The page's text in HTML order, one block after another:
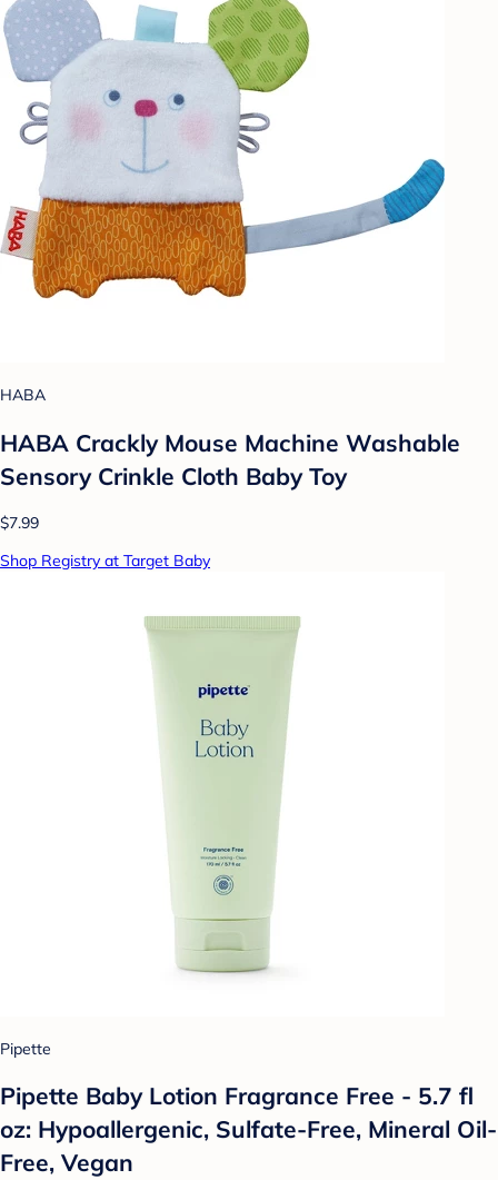
HABA
HABA Crackly Mouse Machine Washable
Sensory Crinkle Cloth Baby Toy
$7.99
Shop Registry at Target Baby
Pipette
Pipette Baby Lotion Fragrance Free - 5.7 fl
oz: Hypoallergenic, Sulfate-Free, Mineral Oil-
Free, Vegan